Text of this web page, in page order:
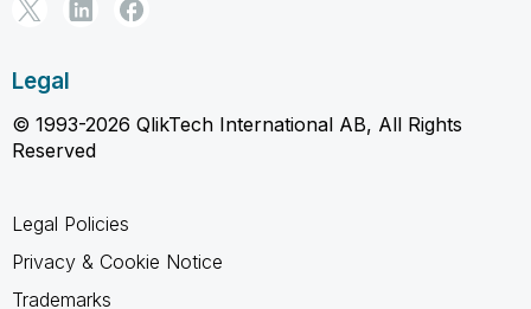
Legal
© 1993-2026 QlikTech International AB, All Rights
Reserved
Legal Policies
Privacy & Cookie Notice
Trademarks